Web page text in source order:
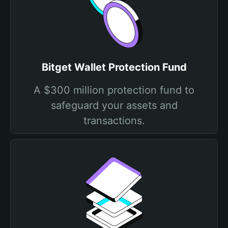
Bitget Wallet Protection Fund
A $300 million protection fund to
safeguard your assets and
transactions.